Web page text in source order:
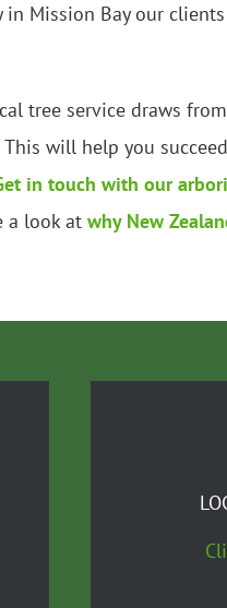
Mission Bay our
tree service draws
will help you
in touch with our
a look at why New